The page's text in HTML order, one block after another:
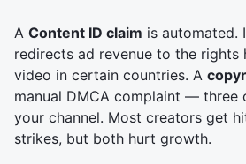
A Content ID claim is automated.
redirects ad revenue to the
video in certain countries. A
manual DMCA complaint — three
your channel. Most creators get
strikes, but both hurt growth.